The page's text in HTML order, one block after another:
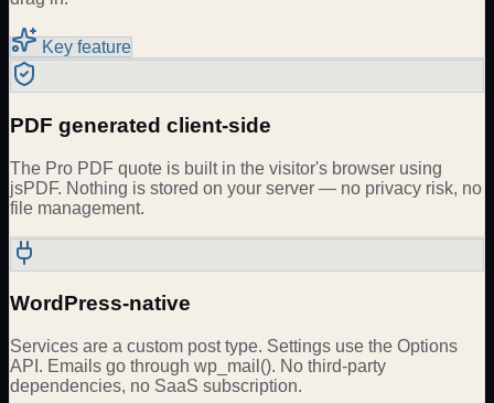
Key feature
PDF generated client-side
The Pro PDF quote is built in the visitor's browser using
jsPDF. Nothing is stored on your server — no privacy risk, no
file management.
WordPress-native
Services are a custom post type. Settings use the Options
API. Emails go through wp_mail(). No third-party
dependencies, no SaaS subscription.